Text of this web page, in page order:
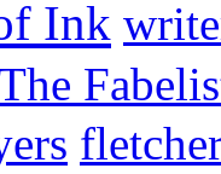
Ink